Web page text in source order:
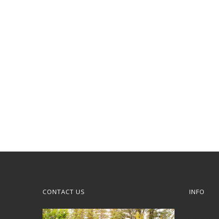
CONTACT US INFO